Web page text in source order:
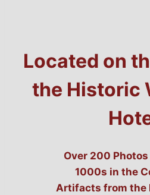
Located on
the Historic
Over 200
1000s in the
Artifacts from the